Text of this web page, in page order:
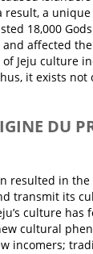
result, a
18,000
affected
Jeju culture
it exists
DU
resulted in the
transmit its
culture
cultural
incomers;